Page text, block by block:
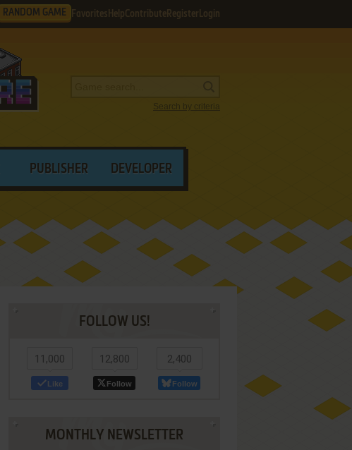
RANDOM GAME Favorites HelpContribute Register Login
Search by criteria
PUBLISHER DEVELOPER
FOLLOW US!
11,000
Like
12,800
Follow
2,400
Follow
MONTHLY NEWSLETTER